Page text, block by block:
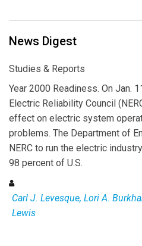
News Digest
Studies & Reports
Year 2000 Readiness. On Jan.
Electric Reliability Council
effect on electric system
problems. The Department of
NERC to run the electric
98 percent of U.S.
Carl J. Levesque, Lori A.
Lewis